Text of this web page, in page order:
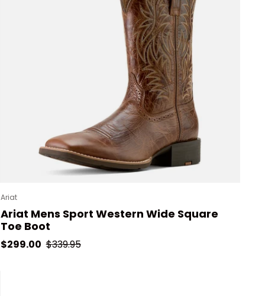
Ariat
Ariat Mens Sport Western Wide Square
Toe Boot
Sale price
$299.00 Regular price
$339.95